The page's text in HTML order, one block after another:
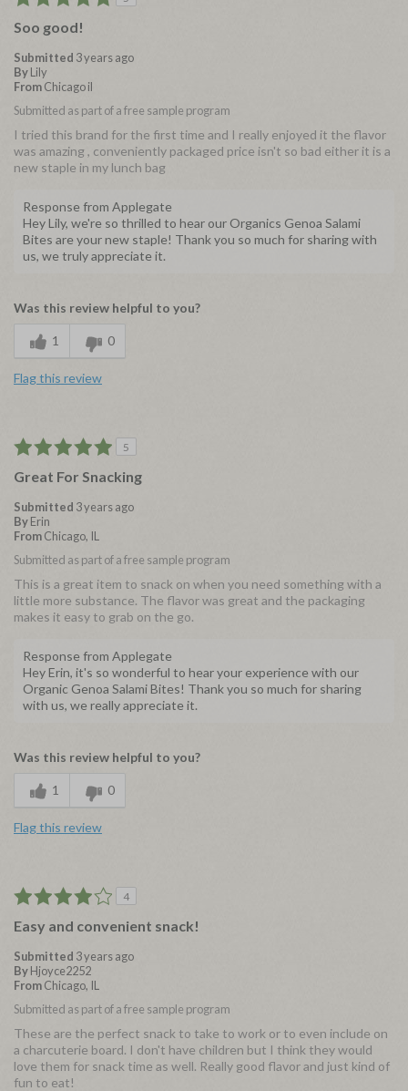
Soo good!
Submitted 3 years ago
ByLily
FromChicago il
Submitted as part of a free sample program
I tried this brand for the first time and I really enjoyed it the flavor
was amazing , conveniently packaged price isn't so bad either it is a
new staple in my lunch bag
Response from Applegate
Hey Lily, we're so thrilled to hear our Organics Genoa Salami
Bites are your new staple! Thank you so much for sharing with
us, we truly appreciate it.
Was this review helpful to you?
1 0
Flag this review
5
Great For Snacking
Submitted 3 years ago
ByErin
FromChicago, IL
Submitted as part of a free sample program
This is a great item to snack on when you need something with a
little more substance. The flavor was great and the packaging
makes it easy to grab on the go.
Response from Applegate
Hey Erin, it's so wonderful to hear your experience with our
Organic Genoa Salami Bites! Thank you so much for sharing
with us, we really appreciate it.
Was this review helpful to you?
1 0
Flag this review
4
Easy and convenient snack!
Submitted 3 years ago
ByHjoyce2252
FromChicago, IL
Submitted as part of a free sample program
These are the perfect snack to take to work or to even include on
a charcuterie board. I don't have children but I think they would
love them for snack time as well. Really good flavor and just kind of
fun to eat!